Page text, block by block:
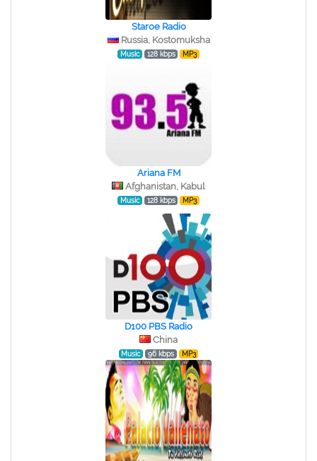
Staroe Radio
Russia, Kostomuksha
Music 128 kbps MP3
Ariana FM
Afghanistan, Kabul
Music 128 kbps MP3
D100 PBS Radio
China
Music 96 kbps MP3